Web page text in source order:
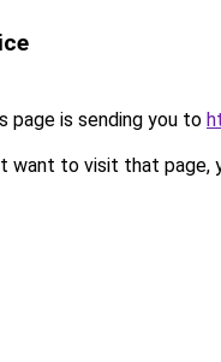
page is sending you to
want to visit that page,